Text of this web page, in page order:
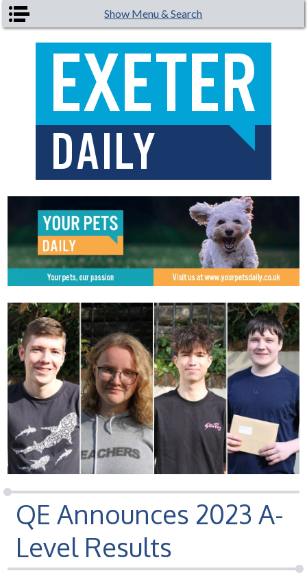
Skip to main content Show Menu & Search
QE Announces 2023 A-
Level Results